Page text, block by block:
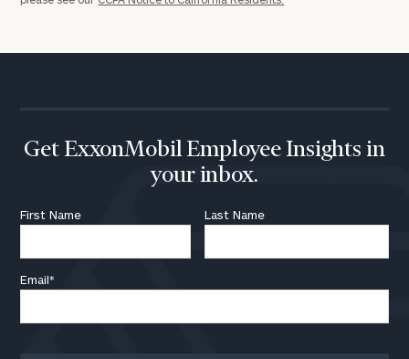
Get ExxonMobil Employee Insights in
your inbox.
First Name Last Name
Email*